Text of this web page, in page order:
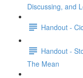
Discussing, and
Handout -
Handout -
The Mean